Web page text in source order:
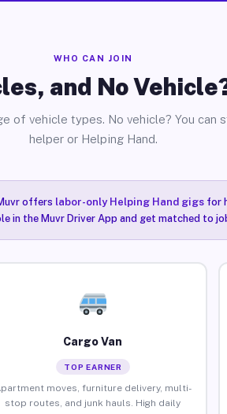
WHO CAN JOIN
and No
of vehicle types. No vehicle? You can
helper or Helping Hand.
offers labor-only Helping Hand gigsfor
in the Muvr Driver App and get matched to
Cargo Van
TOP EARNER
moves, furniture delivery, multi-
stop routes, and junk hauls. High daily